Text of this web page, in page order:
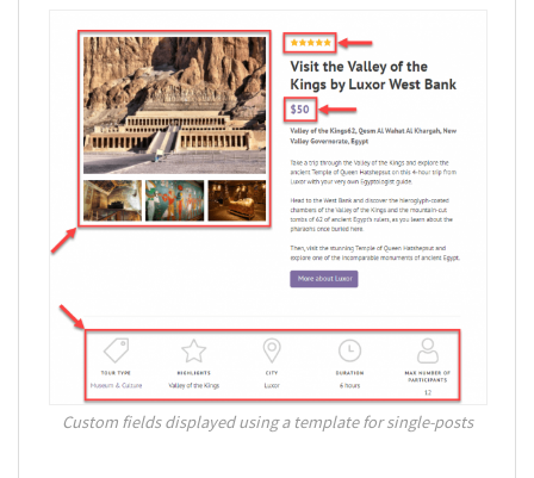
Custom fields displayed using a template for single-posts